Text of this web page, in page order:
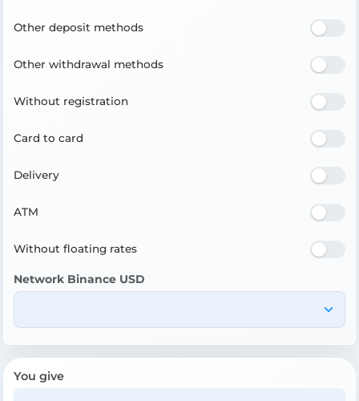
Other deposit methods
Other withdrawal methods
Without registration
Card to card
Delivery
ATM
Without floating rates
Network Binance USD
You give